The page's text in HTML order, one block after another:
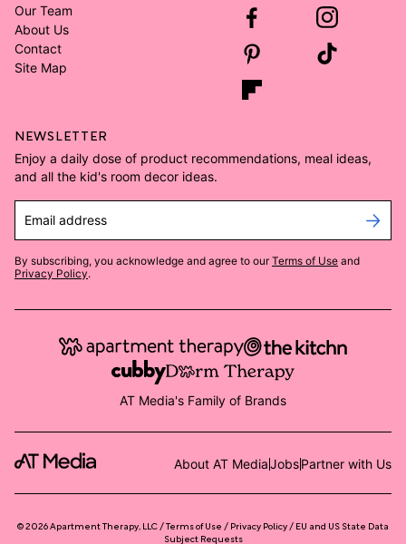
Our Team
About Us
Contact
Site Map
NEWSLETTER
Enjoy a daily dose of product recommendations, meal ideas,
and all the kid's room decor ideas.
Email address
By subscribing, you acknowledge and agree to our Terms of Use and
Privacy Policy.
AT Media's Family of Brands
About AT MediaJobsPartner with Us
©2026Apartment Therapy, LLC /Terms of Use Privacy Policy
EU and US State Data
Subject Requests